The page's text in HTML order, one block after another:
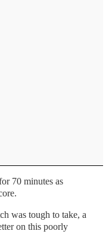
70 minutes as
was tough to take, a
on this poorly